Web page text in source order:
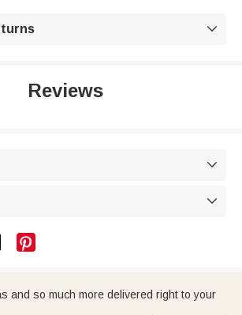

Reviews



and so much more delivered right to your